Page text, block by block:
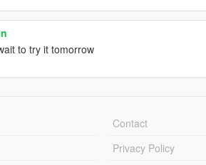
to try it tomorrow
Contact
Privacy Policy